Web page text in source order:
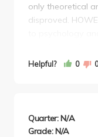
only theoretical
disproved.
to psychology
attachment
developmental
one final. I
midterm (both
Helpful? 0
Quarter: N/A
Grade: N/A